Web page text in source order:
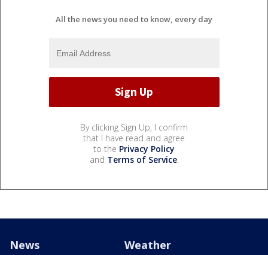
All the news you need to know, every day
By clicking Sign Up, I confirm
that I have read and agree
to the Privacy Policy
and Terms of Service.
News Weather